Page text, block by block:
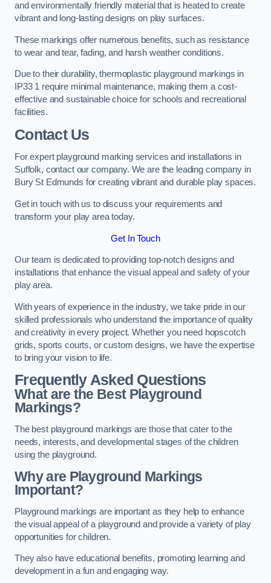
and environmentally friendly material that is heated to create
vibrant and long-lasting designs on play surfaces.
These markings offer numerous benefits, such as resistance
to wear and tear, fading, and harsh weather conditions.
Due to their durability, thermoplastic playground markings in
IP33 1 require minimal maintenance, making them a cost-
effective and sustainable choice for schools and recreational
facilities.
Contact Us
For expert playground marking services and installations in
Suffolk, contact our company. We are the leading company in
Bury St Edmunds for creating vibrant and durable play spaces.
Get in touch with us to discuss your requirements and
transform your play area today.
Get In Touch
Our team is dedicated to providing top-notch designs and
installations that enhance the visual appeal and safety of your
play area.
With years of experience in the industry, we take pride in our
skilled professionals who understand the importance of quality
and creativity in every project. Whether you need hopscotch
grids, sports courts, or custom designs, we have the expertise
to bring your vision to life.
Frequently Asked Questions
What are the Best Playground
Markings?
The best playground markings are those that cater to the
needs, interests, and developmental stages of the children
using the playground.
Why are Playground Markings
Important?
Playground markings are important as they help to enhance
the visual appeal of a playground and provide a variety of play
opportunities for children.
They also have educational benefits, promoting learning and
development in a fun and engaging way.